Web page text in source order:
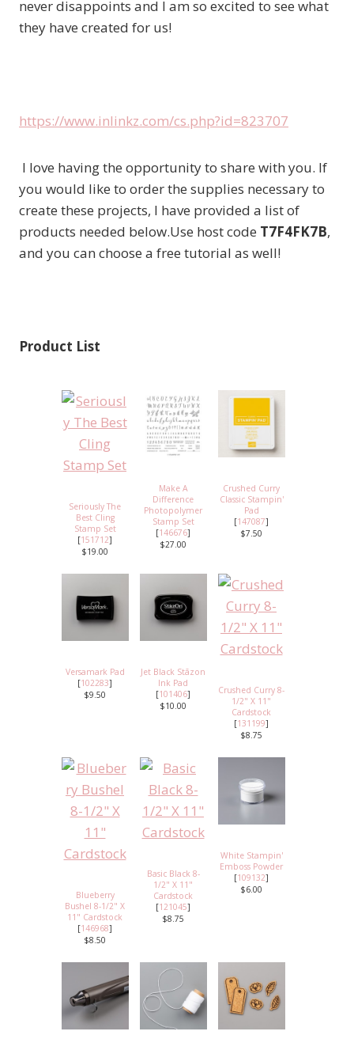
never disappoints and I am so excited to see what
they have created for us!
https://www.inlinkz.com/cs.php?id=823707
I love having the opportunity to share with you. If
you would like to order the supplies necessary to
create these projects, I have provided a list of
products needed below.Use host code T7F4FK7B,
and you can choose a free tutorial as well!
Product List
Seriously The
Best Cling
Stamp Set
[151712]
$19.00
Make A
Difference
Photopolymer
Stamp Set
[146676]
$27.00
Crushed Curry
Classic Stampin'
Pad
[147087]
$7.50
Versamark Pad
[102283]
$9.50
Jet Black Stāzon
Ink Pad
[101406]
$10.00
Crushed Curry 8-
1/2" X 11"
Cardstock
[131199]
$8.75
Blueberry
Bushel 8-1/2" X
11" Cardstock
[146968]
$8.50
Basic Black 8-
1/2" X 11"
Cardstock
[121045]
$8.75
White Stampin'
Emboss Powder
[109132]
$6.00